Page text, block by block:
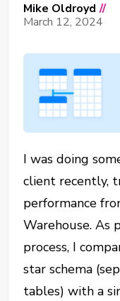
Mike Oldroyd //
March 12, 2024
I was doing
client recently,
performance
Warehouse. As
process, I
star schema
tables) with a